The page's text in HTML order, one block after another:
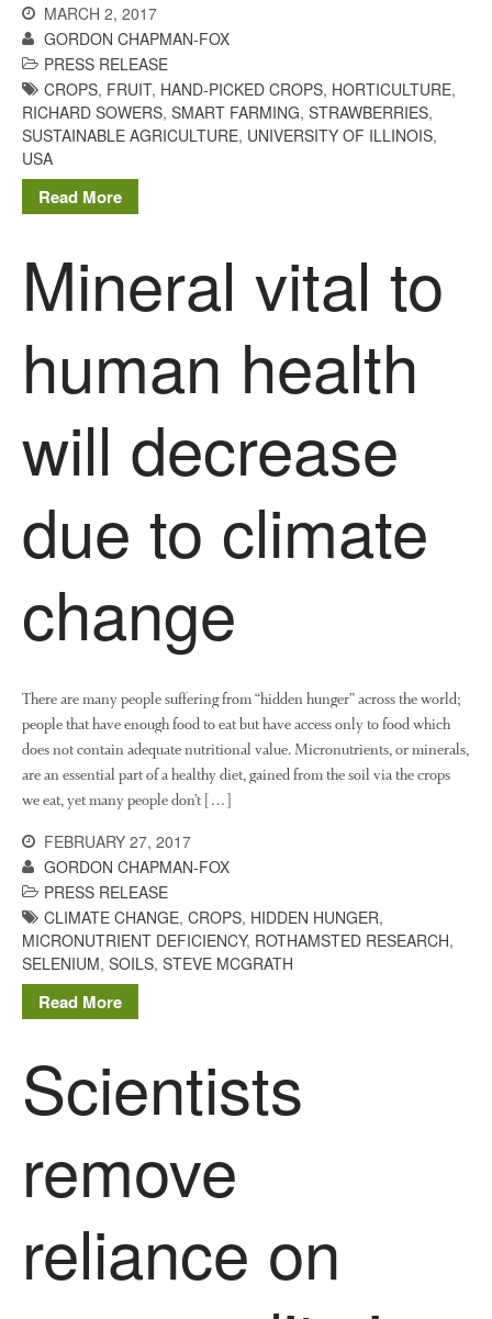
MARCH 2, 2017
GORDON CHAPMAN-FOX
PRESS RELEASE
CROPS, FRUIT, HAND-PICKED CROPS, HORTICULTURE,
RICHARD SOWERS, SMART FARMING, STRAWBERRIES,
SUSTAINABLE AGRICULTURE, UNIVERSITY OF ILLINOIS,
USA
Read More
Mineral vital to
human health
will decrease
due to climate
change
There are many people suffering from “hidden hunger” across the world;
people that have enough food to eat but have access only to food which
does not contain adequate nutritional value. Micronutrients, or minerals,
are an essential part of a healthy diet, gained from the soil via the crops
we eat, yet many people don’t […]
FEBRUARY 27, 2017
GORDON CHAPMAN-FOX
PRESS RELEASE
CLIMATE CHANGE, CROPS, HIDDEN HUNGER,
MICRONUTRIENT DEFICIENCY, ROTHAMSTED RESEARCH,
SELENIUM, SOILS, STEVE MCGRATH
Read More
Scientists
remove
reliance on